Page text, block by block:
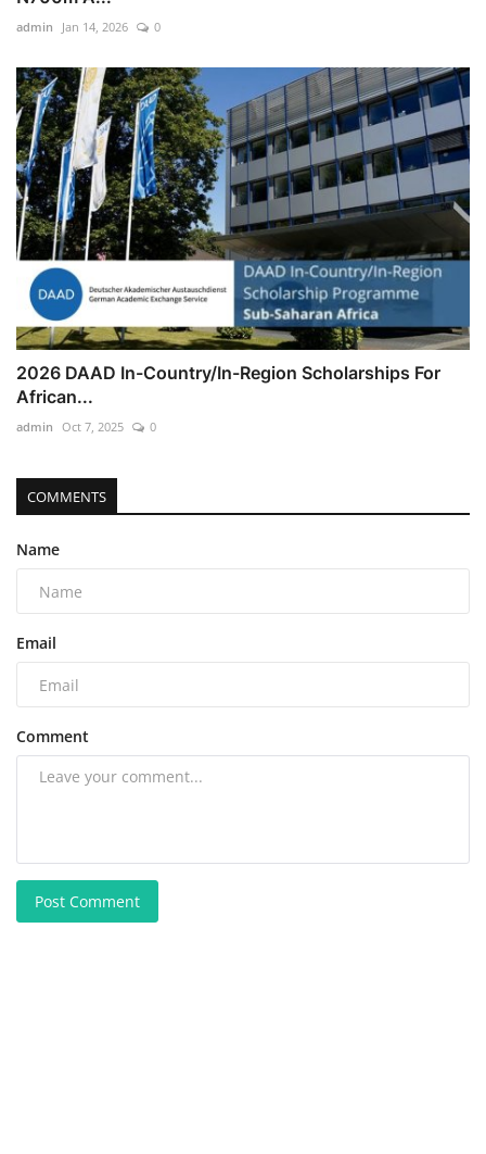
admin Jan 14, 2026 0
2026 DAAD In-Country/In-Region Scholarships For
African...
admin Oct 7, 2025 0
COMMENTS
Name
Email
Comment
Post Comment